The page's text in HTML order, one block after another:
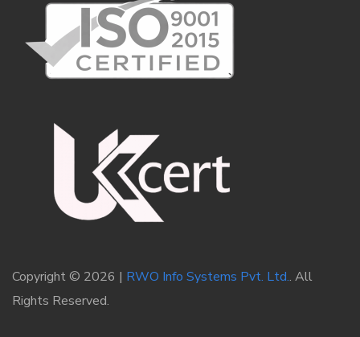
Copyright © 2026 | RWO Info Systems Pvt. Ltd.. All
Rights Reserved.